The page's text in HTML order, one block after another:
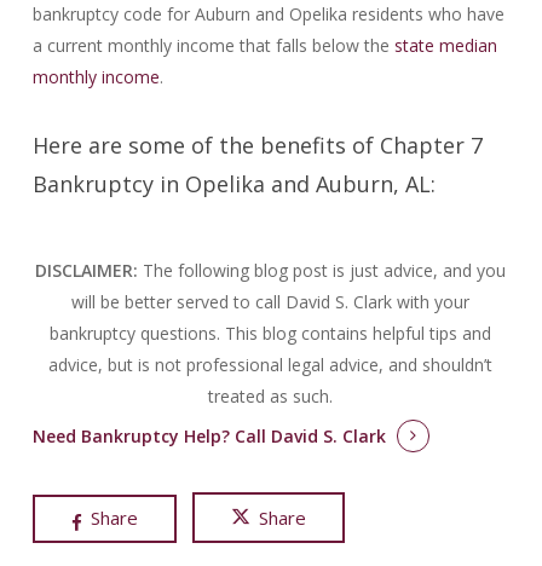
bankruptcy code for Auburn and Opelika residents who have
a current monthly income that falls below the state median
monthly income.
Here are some of the benefits of Chapter 7
Bankruptcy in Opelika and Auburn, AL:
DISCLAIMER: The following blog post is just advice, and you
will be better served to call David S. Clark with your
bankruptcy questions. This blog contains helpful tips and
advice, but is not professional legal advice, and shouldn’t
treated as such.
Need Bankruptcy Help? Call David S. Clark
Share Share